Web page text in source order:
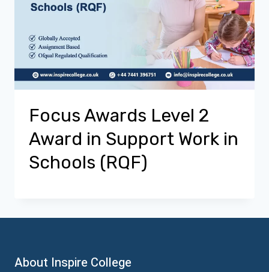
Focus Awards Level 2
Award in Support Work in
Schools (RQF)
About Inspire College